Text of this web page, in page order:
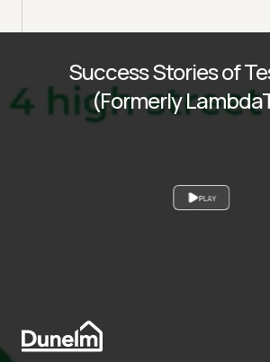
PLAY
Success Stories of
(Formerly